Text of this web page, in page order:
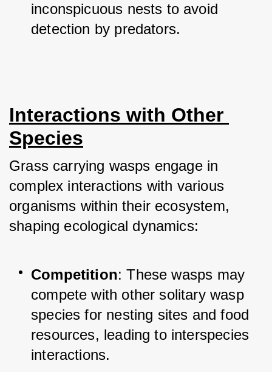
inconspicuous nests to avoid
detection by predators.
Interactions with Other
Species
Grass carrying wasps engage in
complex interactions with various
organisms within their ecosystem,
shaping ecological dynamics:
Competition: These wasps may
compete with other solitary wasp
species for nesting sites and food
resources, leading to interspecies
interactions.